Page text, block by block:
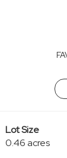
Lot Size
0.46 acres